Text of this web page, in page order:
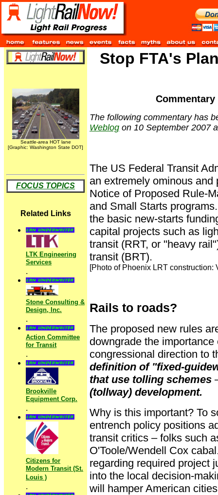
Seattle-area HOT lane
[Graphic: Washington State DOT]
FOCUS TOPICS
Related Links
LTK Engineering
Services
.
Stone Consulting &
Design, Inc.
.
Action Committee
for Transit
.
Brookville
Equipment Corp.
.
Citizens for
Modern Transit (St.
Louis )
.
Stop FTA's
Commentary
The following commentary has
Weblog on 10 September 2007
The US Federal Transit
an extremely ominous
Notice of Proposed Rule-
and Small Starts
the basic new-starts
capital projects such as
transit (RRT, or "heavy
transit (BRT).
[Photo of Phoenix LRT construction:
Rails to roads?
The proposed new rules
downgrade the
congressional direction to
definition of "fixed-
that use tolling schemes
(tollway) development.
Why is this important? To
entrench policy positions
transit critics – folks such
O'Toole/Wendell Cox
regarding required project
into the local decision-
will hamper American